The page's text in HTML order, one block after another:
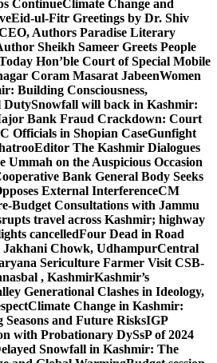
ContinueClimate Change and
Eid-ul-Fitr Greetings by Dr. Shiv
Authors Paradise Literary
Sheikh Sameer Greets People
Hon’ble Court of Special Mobile
Coram Masarat JabeenWomen
Building Consciousness,
DutySnowfall will back in Kashmir:
Bank Fraud Crackdown: Court
Officials in Shopian CaseGunfight
Editor The Kashmir Dialogues
Ummah on the Auspicious Occasion
Bank General Body Seeks
External InterferenceCM
Budget Consultations with Jammu
travel across Kashmir; highway
cancelledFour Dead in Road
Jakhani Chowk, UdhampurCentral
Sericulture Farmer Visit CSB-
, KashmirKashmir’s
Generational Clashes in Ideology,
Climate Change in Kashmir:
and Future RisksIGP
with Probationary DySsP of 2024
Snowfall in Kashmir: The